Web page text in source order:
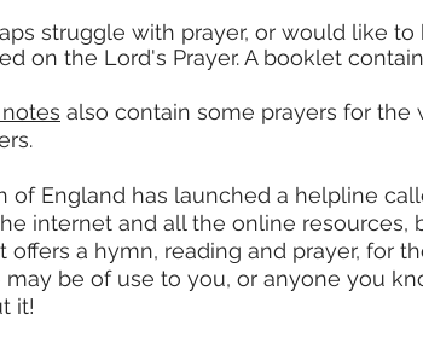
struggle with prayer, or would like
on the Lord's Prayer. A booklet
also contain some prayers for
of England has launched a helpline
internet and all the online
offers a hymn, reading and prayer, for
may be of use to you, or anyone you
it!